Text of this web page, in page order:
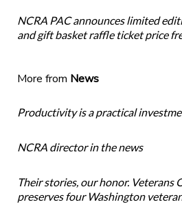
NCRA PAC announces limited
and gift basket raffle ticket price
More from News
Productivity is a practical
NCRA director in the news
Their stories, our honor. Veterans
preserves four Washington